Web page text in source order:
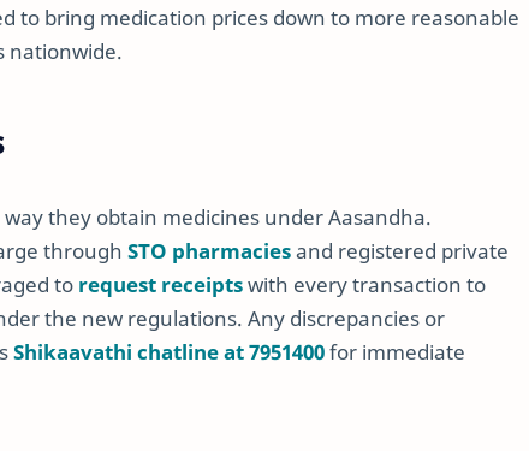
to bring medication prices down to more reasonable
nationwide.
they obtain medicines under Aasandha.
through STO pharmaciesand registered private
to request receiptswith every transaction to
the new regulations. Any discrepancies or
Shikaavathi chatline at 7951400for immediate